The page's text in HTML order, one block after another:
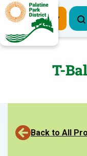
Register Now
T-
Back to All